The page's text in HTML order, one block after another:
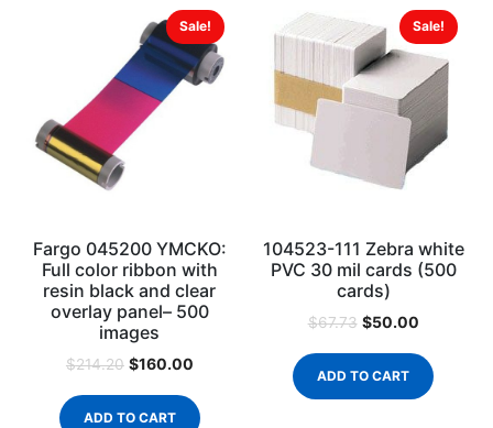
Sale!
Fargo 045200 YMCKO:
Full color ribbon with
resin black and clear
overlay panel– 500
images
$214.20 $160.00
ADD TO CART
Sale!
104523-111 Zebra white
PVC 30 mil cards (500
cards)
$67.73 $50.00
ADD TO CART